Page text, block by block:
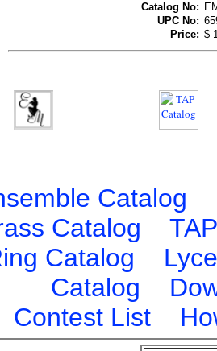
Catalog No:
UPC No:
Price: $
Catalog
Catalog
Catalog
Catalog
Contest List